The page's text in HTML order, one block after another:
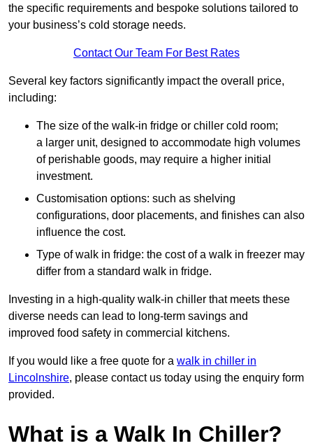
the specific requirements and bespoke solutions tailored to
your business’s cold storage needs.
Contact Our Team For Best Rates
Several key factors significantly impact the overall price,
including:
The size of the walk-in fridge or chiller cold room;
a larger unit, designed to accommodate high volumes
of perishable goods, may require a higher initial
investment.
Customisation options: such as shelving
configurations, door placements, and finishes can also
influence the cost.
Type of walk in fridge: the cost of a walk in freezer may
differ from a standard walk in fridge.
Investing in a high-quality walk-in chiller that meets these
diverse needs can lead to long-term savings and
improved food safety in commercial kitchens.
If you would like a free quote for a walk in chiller in
Lincolnshire, please contact us today using the enquiry form
provided.
What is a Walk In Chiller?